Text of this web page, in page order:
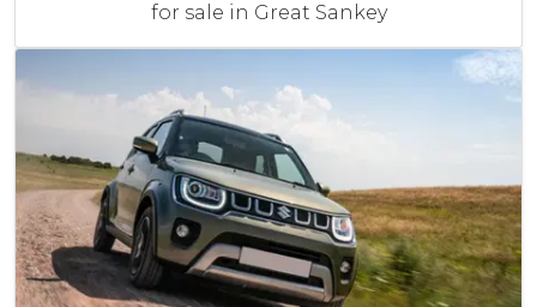
for sale in Great Sankey